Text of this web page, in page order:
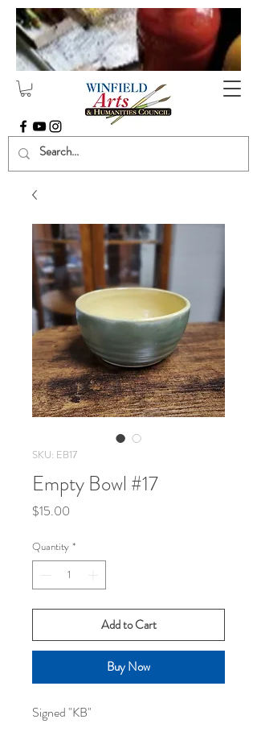
SKU: EB17
Empty Bowl #17
$15.00
Quantity *
Add to Cart
Buy Now
Signed "KB"